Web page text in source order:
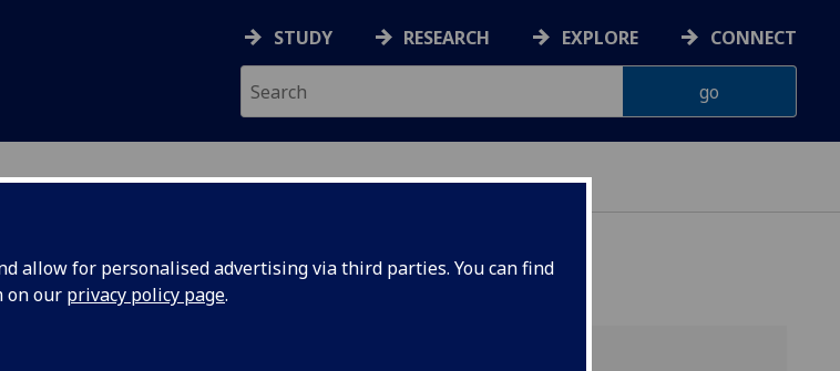
allow for personalised advertising via third parties. You can find
on our privacy policy page.
STUDY RESEARCH EXPLORE CONNECT